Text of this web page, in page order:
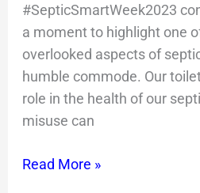
#SepticSmartWeek2023
a moment to highlight one
overlooked aspects of
humble commode. Our
role in the health of our
misuse can
Read More »